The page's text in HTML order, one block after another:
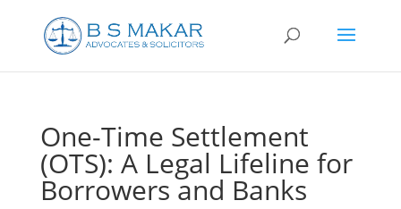
One-Time Settlement
(OTS): A Legal Lifeline for
Borrowers and Banks